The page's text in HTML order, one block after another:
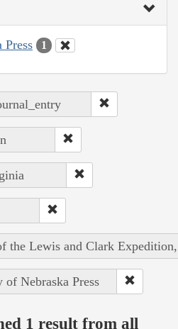
1
the Lewis and Clark
Nebraska Press
1 result from all